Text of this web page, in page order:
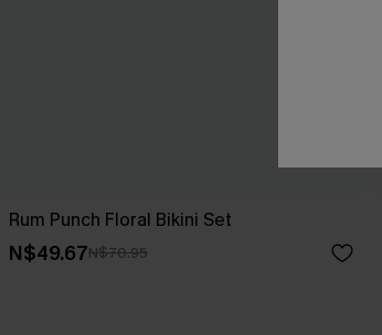
Rum Punch Floral Bikini Set
N$49.67N$70.95